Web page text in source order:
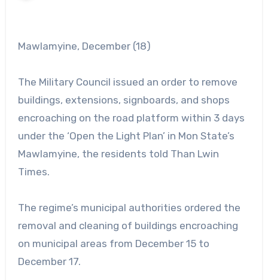
Mawlamyine, December (18)
The Military Council issued an order to remove
buildings, extensions, signboards, and shops
encroaching on the road platform within 3 days
under the ‘Open the Light Plan’ in Mon State’s
Mawlamyine, the residents told Than Lwin
Times.
The regime’s municipal authorities ordered the
removal and cleaning of buildings encroaching
on municipal areas from December 15 to
December 17.